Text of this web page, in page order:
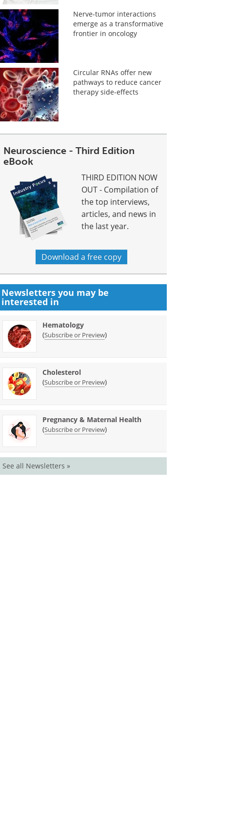
Nerve-tumor interactions
emerge as a transformative
frontier in oncology
Circular RNAs offer new
pathways to reduce cancer
therapy side-effects
Neuroscience - Third Edition
eBook
THIRD EDITION NOW
OUT - Compilation of
the top interviews,
articles, and news in
the last year.
Download a free copy
Newsletters you may be
interested in
Hematology
(Subscribe or Preview)
Cholesterol
(Subscribe or Preview)
Pregnancy & Maternal Health
(Subscribe or Preview)
See all Newsletters »